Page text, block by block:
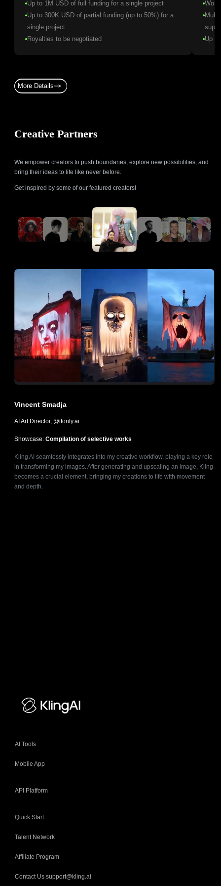
Up to 1M USD of full funding for a single project
Up to 300K USD of partial funding (up to 50%) for a
single project
Royalties to be negotiated
Up
More Details
Creative Partners
We empower creators to push boundaries, explore new possibilities, and
bring their ideas to life like never before.
Get inspired by some of our featured creators!
Vincent Smadja
AI Art Director, @ifonly.ai
Showcase:Compilation of selective works
Kling AI seamlessly integrates into my creative workflow, playing a key role
in transforming my images. After generating and upscaling an image, Kling
becomes a crucial element, bringing my creations to life with movement
and depth.
AI Tools
Mobile App
API Platform
Quick Start
Talent Network
Affiliate Program
Contact Us support@kling.ai